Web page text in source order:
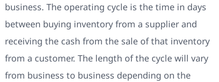
business. The operating cycle is the time in days
between buying inventory from a supplier and
receiving the cash from the sale of that inventory
from a customer. The length of the cycle will vary
from business to business depending on the